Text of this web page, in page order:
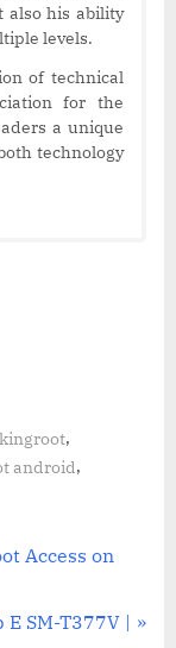
also his ability
levels.
of technical
for the
a unique
technology
kingroot,
android,
Access on
E SM-T377V |